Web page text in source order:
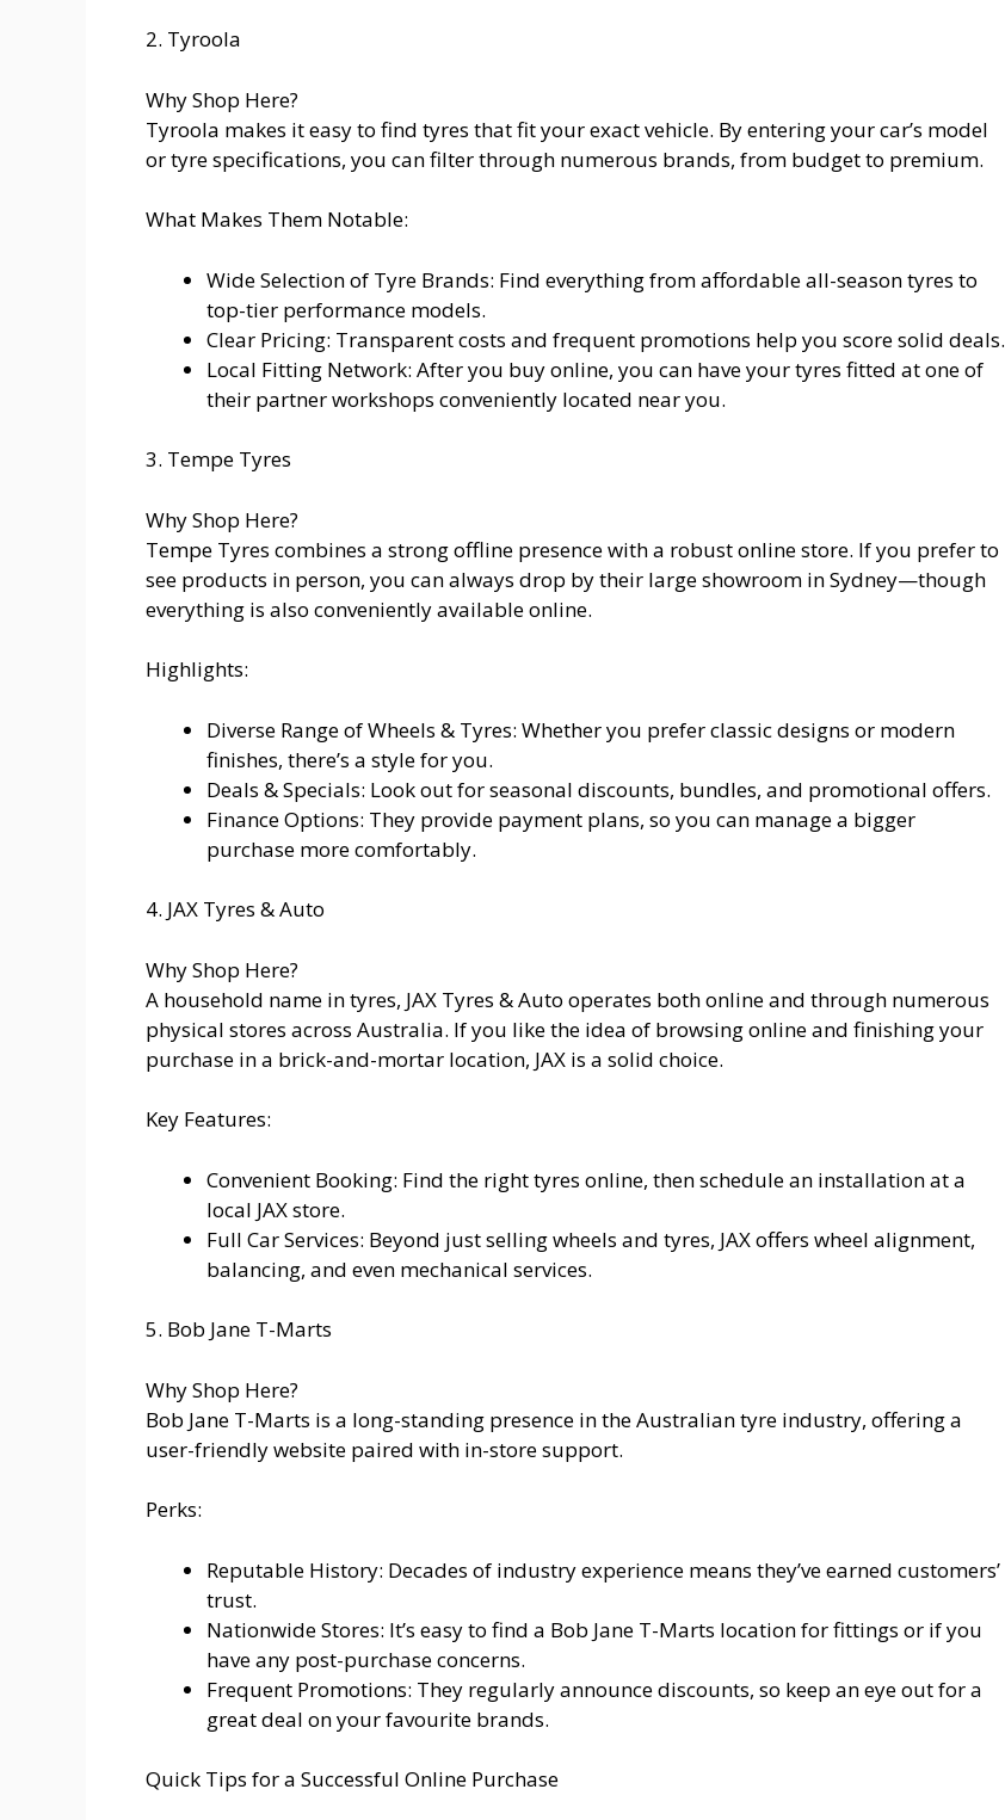
2. Tyroola
Why Shop Here?
Tyroola makes it easy to find tyres that fit your exact vehicle. By entering your car’s model
or tyre specifications, you can filter through numerous brands, from budget to premium.
What Makes Them Notable:
Wide Selection of Tyre Brands: Find everything from affordable all-season tyres to
top-tier performance models.
Clear Pricing: Transparent costs and frequent promotions help you score solid deals.
Local Fitting Network: After you buy online, you can have your tyres fitted at one of
their partner workshops conveniently located near you.
3. Tempe Tyres
Why Shop Here?
Tempe Tyres combines a strong offline presence with a robust online store. If you prefer to
see products in person, you can always drop by their large showroom in Sydney—though
everything is also conveniently available online.
Highlights:
Diverse Range of Wheels & Tyres: Whether you prefer classic designs or modern
finishes, there’s a style for you.
Deals & Specials: Look out for seasonal discounts, bundles, and promotional offers.
Finance Options: They provide payment plans, so you can manage a bigger
purchase more comfortably.
4. JAX Tyres & Auto
Why Shop Here?
A household name in tyres, JAX Tyres & Auto operates both online and through numerous
physical stores across Australia. If you like the idea of browsing online and finishing your
purchase in a brick-and-mortar location, JAX is a solid choice.
Key Features:
Convenient Booking: Find the right tyres online, then schedule an installation at a
local JAX store.
Full Car Services: Beyond just selling wheels and tyres, JAX offers wheel alignment,
balancing, and even mechanical services.
5. Bob Jane T-Marts
Why Shop Here?
Bob Jane T-Marts is a long-standing presence in the Australian tyre industry, offering a
user-friendly website paired with in-store support.
Perks:
Reputable History: Decades of industry experience means they’ve earned customers’
trust.
Nationwide Stores: It’s easy to find a Bob Jane T-Marts location for fittings or if you
have any post-purchase concerns.
Frequent Promotions: They regularly announce discounts, so keep an eye out for a
great deal on your favourite brands.
Quick Tips for a Successful Online Purchase